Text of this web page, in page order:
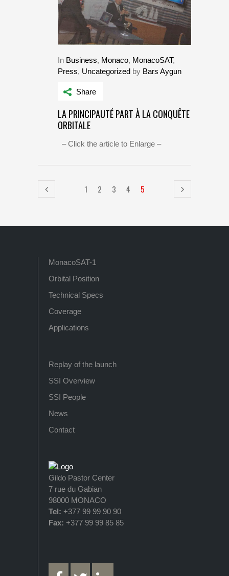
In Business, Monaco, MonacoSAT,
Press, Uncategorized by Bars Aygun
Share
LA PRINCIPAUTÉ PART À LA CONQUÊTE
ORBITALE
– Click the article to Enlarge –
1 2 3 4 5
MonacoSAT-1
Orbital Position
Technical Specs
Coverage
Applications
Replay of the launch
SSI Overview
SSI People
News
Contact
Gildo Pastor Center
7 rue du Gabian
98000 MONACO
Tel: +377 99 99 90 90
Fax: +377 99 99 85 85